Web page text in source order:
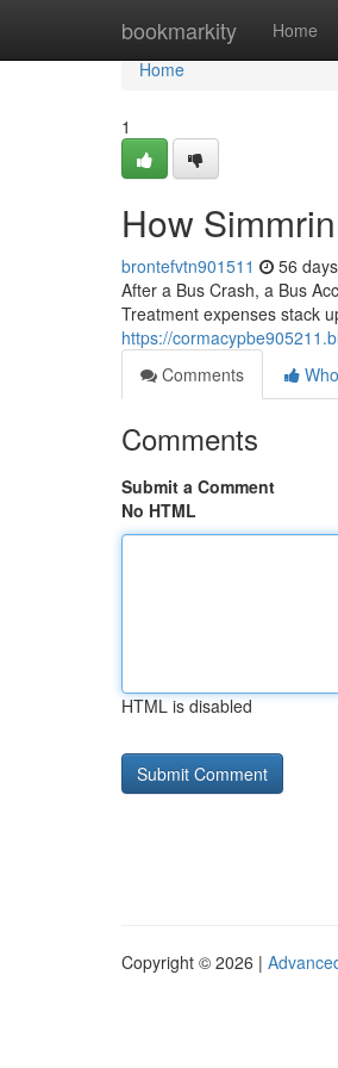
bookmarkity Home
Home
Home
1
How
brontefvtn901511 56
After a Bus Crash, a Bus
Treatment expenses stack
https://
Comments
Comments
Submit a Comment
No HTML
HTML is disabled
Copyright © 2026 |